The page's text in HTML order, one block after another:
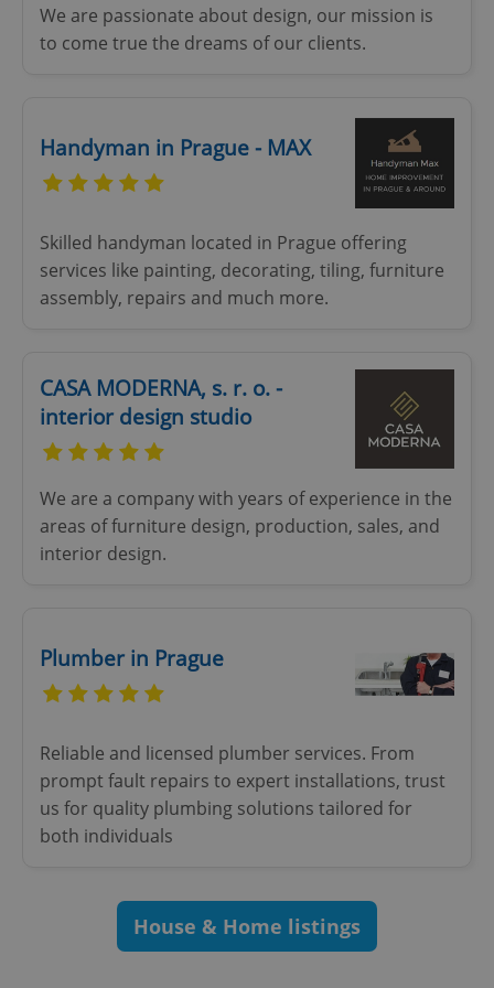
We are passionate about design, our mission is
to come true the dreams of our clients.
Handyman in Prague - MAX
Skilled handyman located in Prague offering
services like painting, decorating, tiling, furniture
assembly, repairs and much more.
CASA MODERNA, s. r. o. -
interior design studio
We are a company with years of experience in the
areas of furniture design, production, sales, and
interior design.
Plumber in Prague
Reliable and licensed plumber services. From
prompt fault repairs to expert installations, trust
us for quality plumbing solutions tailored for
both individuals
House & Home listings
without strictly necessary cookies.
Provider
ex_polls .expats.cz
Privacy Policy